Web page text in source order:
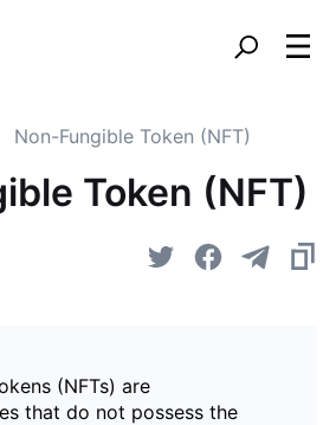
Non-Fungible Token (NFT)
Token (NFT)
(NFTs) are
that do not possess the